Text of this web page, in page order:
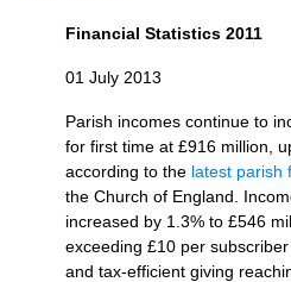
Financial Statistics 2011
01 July 2013
Parish incomes continue to
for first time at £916 million,
according to the latest parish
the Church of England.
increased by 1.3% to £546
exceeding £10 per
and tax-efficient giving